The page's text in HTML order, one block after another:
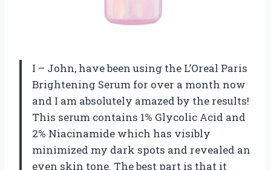
I – John, have been using the L’Oreal Paris
Brightening Serum for over a month now
and I am absolutely amazed by the results!
This serum contains 1% Glycolic Acid and
2% Niacinamide which has visibly
minimized my dark spots and revealed an
even skin tone. The best part is that it